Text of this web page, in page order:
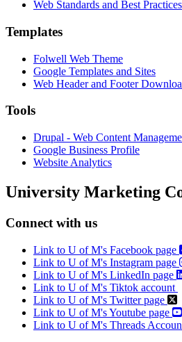
Web Standards and Best Practices
Templates
Folwell Web Theme
Google Templates and Sites
Web Header and Footer
Tools
Drupal - Web Content
Google Business Profile
Website Analytics
University Marketing
Connect with us
Link to U of M's Facebook page
Link to U of M's Instagram page
Link to U of M's LinkedIn page
Link to U of M's Tiktok account
Link to U of M's Twitter page
Link to U of M's Youtube page
Link to U of M's Threads